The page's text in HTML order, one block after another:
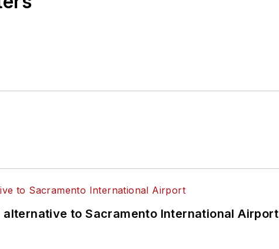
to Sacramento International Airport